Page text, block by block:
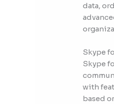
data,
Skype
Skype
with
based